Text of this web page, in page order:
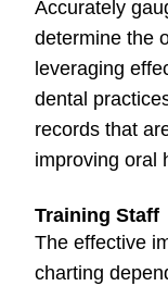
Accurately
determine the
leveraging
dental
records that
improving oral
Training Staff
The effective
charting